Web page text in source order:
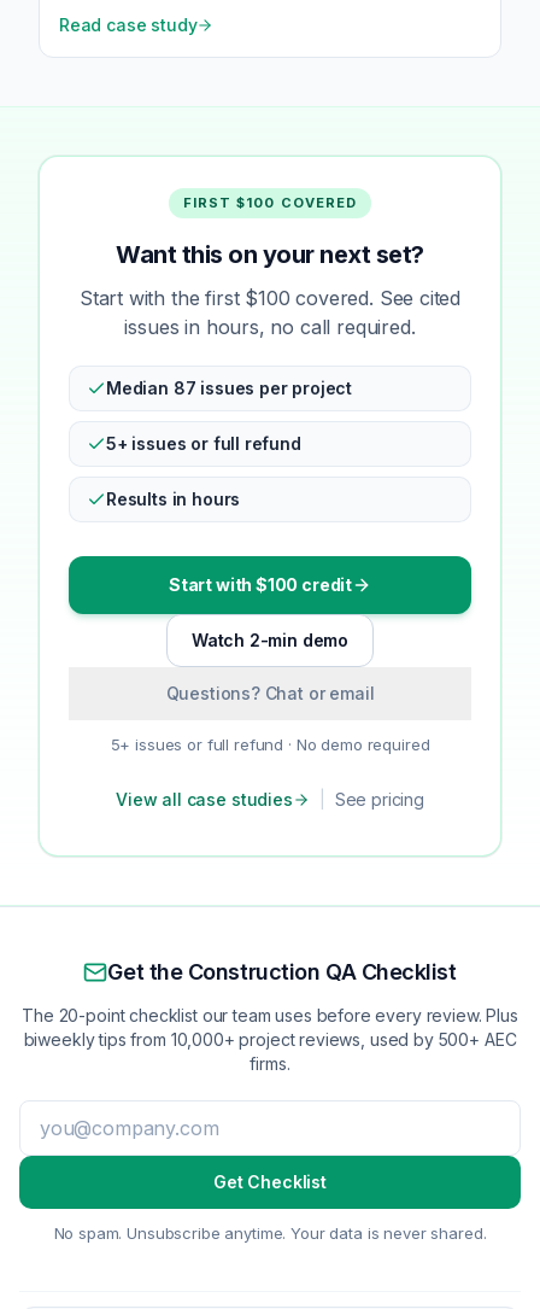
Read case study
FIRST $100 COVERED
Want this on your next set?
Start with the first $100 covered. See cited
issues in hours, no call required.
Median 87 issues per project
5+ issues or full refund
Results in hours
Start with $100 credit
Watch 2-min demo
Questions? Chat or email
5+ issues or full refund · No demo required
View all case studies See pricing
Get the Construction QA Checklist
The 20-point checklist our team uses before every review. Plus
biweekly tips from 10,000+ project reviews, used by 500+ AEC
firms.
Get Checklist
No spam. Unsubscribe anytime. Your data is never shared.